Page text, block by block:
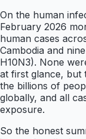
On the human
February 2026
human cases
Cambodia and
H10N3). None
at first glance, but
the billions of
globally, and all
exposure.
So the honest